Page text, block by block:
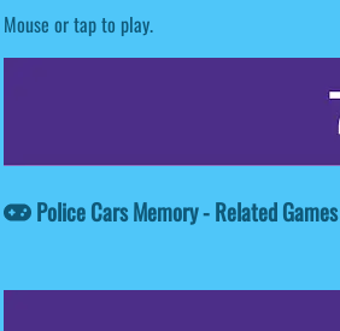
Mouse or tap to play.
Police Cars Memory - Related Games